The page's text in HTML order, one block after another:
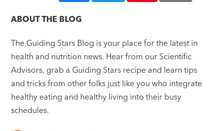
ABOUT THE BLOG
The Guiding Stars Blog is your place for the latest in
health and nutrition news. Hear from our Scientific
Advisors, grab a Guiding Stars recipe and learn tips
and tricks from other folks just like you who integrate
healthy eating and healthy living into their busy
schedules.